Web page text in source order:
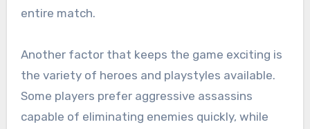
entire match.
Another factor that keeps the game exciting is
the variety of heroes and playstyles available.
Some players prefer aggressive assassins
capable of eliminating enemies quickly, while